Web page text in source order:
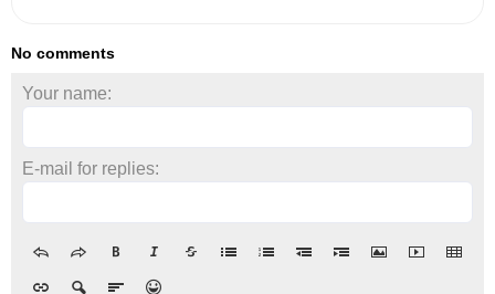
No comments
Your name:
E-mail for replies: